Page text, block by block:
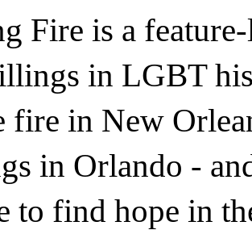
Fire is a
in LGBT
fire in New
in Orlando -
to find hope in